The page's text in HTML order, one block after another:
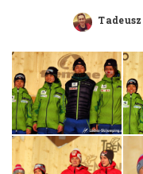
Posted